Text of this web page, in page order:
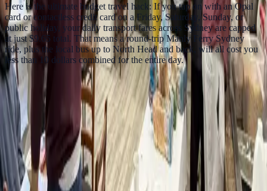
Here is the ultimate budget travel hack: If you tap on with an Opal
card or contactless credit card on a Friday, Saturday, Sunday, or
public holiday, your daily transport fares across Sydney are capped
at just $9.65 total. That means a round-trip Manly Ferry Sydney
ride, plus the local bus up to North Head and back, will all cost you
less than 10 dollars combined for the entire day.
FAQs
Is the Manly ferry worth it?
Yes. The Circular Quay to Manly ferry gives harbour views of the
Opera House, Harbour Bridge, skyline, and Sydney Heads for
much less than a sightseeing cruise.
What should I do when I arrive in Manly?